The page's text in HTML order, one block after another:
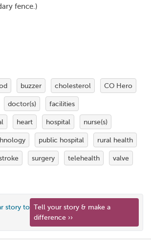
fence.)
buzzer cholesterol CO Hero
doctor(s) facilities
heart hospital nurse(s)
public hospital rural health
surgery telehealth valve
story to Tell your story & make a
difference ››